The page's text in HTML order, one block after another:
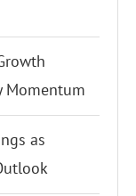
Momentum
as